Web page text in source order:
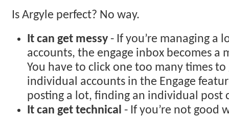
Is Argyle perfect? No way.
It can get messy- If you’re managing a
accounts, the engage inbox becomes a
You have to click one too many times
individual accounts in the Engage
posting a lot, finding an individual post
It can get technical - If you’re not good